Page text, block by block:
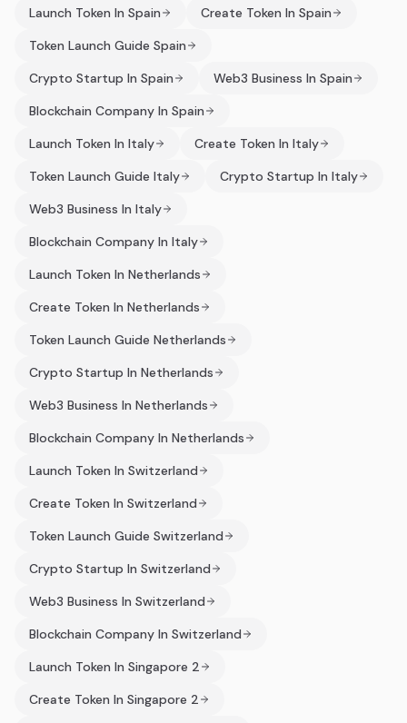
Launch Token In Spain
Create Token In Spain
Token Launch Guide Spain
Crypto Startup In Spain
Web3 Business In Spain
Blockchain Company In Spain
Launch Token In Italy
Create Token In Italy
Token Launch Guide Italy
Crypto Startup In Italy
Web3 Business In Italy
Blockchain Company In Italy
Launch Token In Netherlands
Create Token In Netherlands
Token Launch Guide Netherlands
Crypto Startup In Netherlands
Web3 Business In Netherlands
Blockchain Company In Netherlands
Launch Token In Switzerland
Create Token In Switzerland
Token Launch Guide Switzerland
Crypto Startup In Switzerland
Web3 Business In Switzerland
Blockchain Company In Switzerland
Launch Token In Singapore 2
Create Token In Singapore 2